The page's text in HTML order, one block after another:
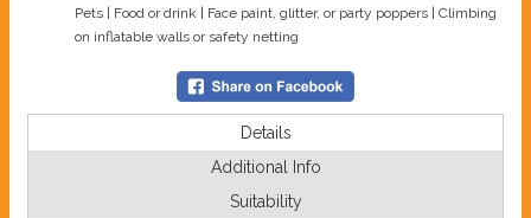
Pets | Food or drink | Face paint, glitter, or party poppers | Climbing
on inflatable walls or safety netting
Details
Additional Info
Suitability